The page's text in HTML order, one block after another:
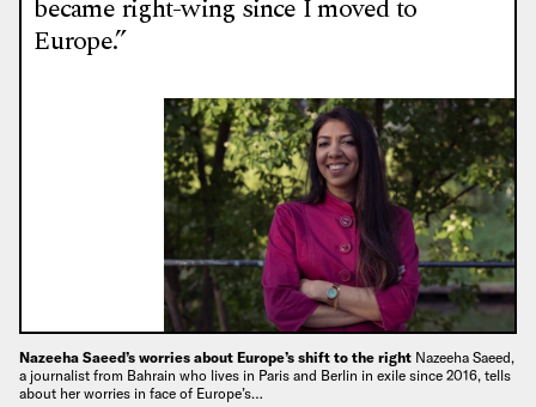
became right-wing since I moved to
Europe.”
Nazeeha Saeed’s worries about Europe’s shift to the right Nazeeha Saeed,
a journalist from Bahrain who lives in Paris and Berlin in exile since 2016, tells
about her worries in face of Europe’s…